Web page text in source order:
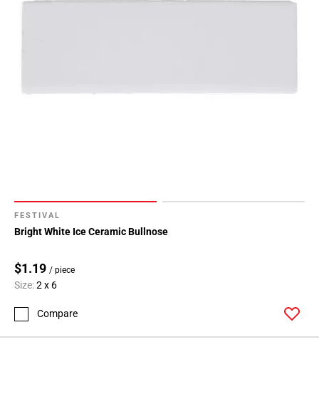
FESTIVAL
Bright White Ice Ceramic Bullnose
$1.19 / piece
Size:2 x 6
Compare